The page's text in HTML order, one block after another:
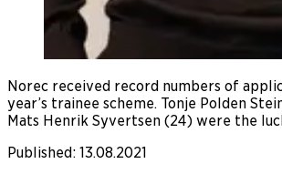
Norec received record numbers of
year’s trainee scheme. Tonje Polden
Mats Henrik Syvertsen (24) were the
Published: 13.08.2021